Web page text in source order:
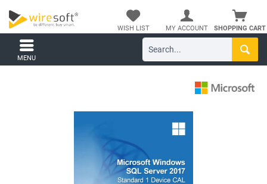
SHOPPING CART
WISH LIST MY ACCOUNT
MENU